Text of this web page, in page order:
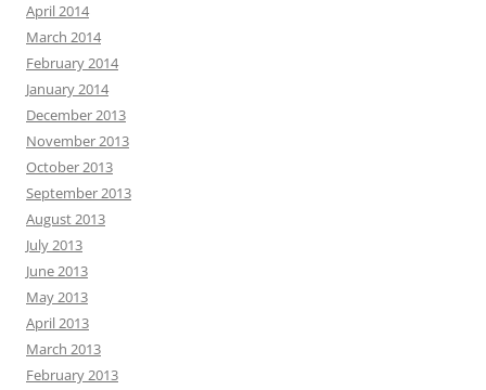
April 2014
March 2014
February 2014
January 2014
December 2013
November 2013
October 2013
September 2013
August 2013
July 2013
June 2013
May 2013
April 2013
March 2013
February 2013